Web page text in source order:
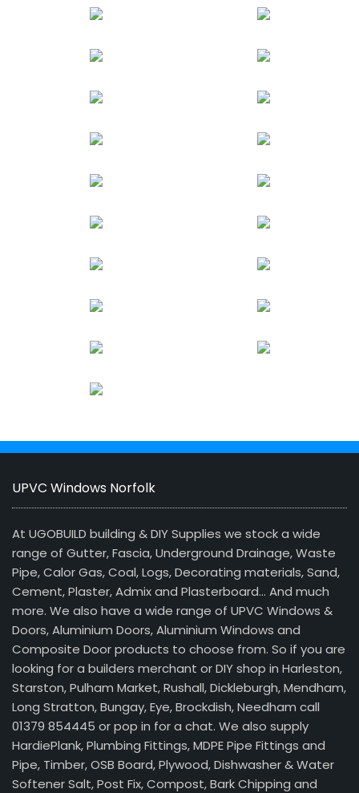
UPVC Windows Norfolk
At UGOBUILD building & DIY Supplies we stock a wide
range of Gutter, Fascia, Underground Drainage, Waste
Pipe, Calor Gas, Coal, Logs, Decorating materials, Sand,
Cement, Plaster, Admix and Plasterboard… And much
more. We also have a wide range of UPVC Windows &
Doors, Aluminium Doors, Aluminium Windows and
Composite Door products to choose from. So if you are
looking for a builders merchant or DIY shop in Harleston,
Starston, Pulham Market, Rushall, Dickleburgh, Mendham,
Long Stratton, Bungay, Eye, Brockdish, Needham call
01379 854445 or pop in for a chat. We also supply
HardiePlank, Plumbing Fittings, MDPE Pipe Fittings and
Pipe, Timber, OSB Board, Plywood, Dishwasher & Water
Softener Salt, Post Fix, Compost, Bark Chipping and